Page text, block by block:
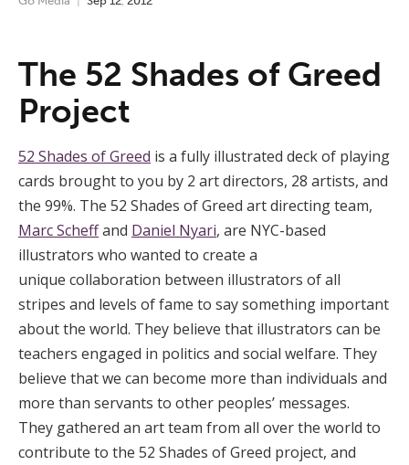
The 52 Shades of Greed
Project
52 Shades of Greed is a fully illustrated deck of playing
cards brought to you by 2 art directors, 28 artists, and
the 99%. The 52 Shades of Greed art directing team,
Marc Scheffand Daniel Nyari, are NYC-based
illustrators who wanted to create a
unique collaboration between illustrators of all
stripes and levels of fame to say something important
about the world. They believe that illustrators can be
teachers engaged in politics and social welfare. They
believe that we can become more than individuals and
more than servants to other peoples’ messages.
They gathered an art team from all over the world to
contribute to the 52 Shades of Greed project, and